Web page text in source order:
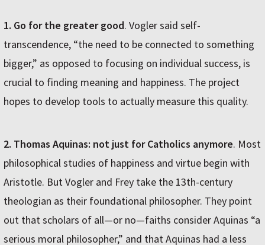
1. Go for the greater good. Vogler said self-
transcendence, “the need to be connected to something
bigger,” as opposed to focusing on individual success, is
crucial to finding meaning and happiness. The project
hopes to develop tools to actually measure this quality.
2. Thomas Aquinas: not just for Catholics anymore. Most
philosophical studies of happiness and virtue begin with
Aristotle. But Vogler and Frey take the 13th-century
theologian as their foundational philosopher. They point
out that scholars of all—or no—faiths consider Aquinas “a
serious moral philosopher,” and that Aquinas had a less